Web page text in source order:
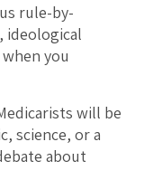
rule-by-
ideological
you
will be
science, or a
about